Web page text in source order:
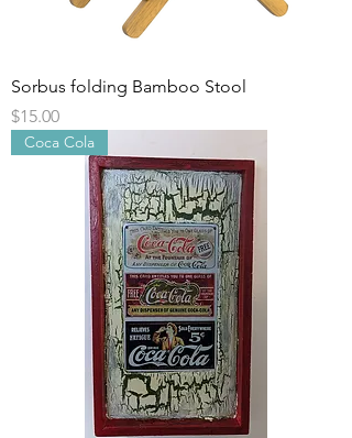
Sorbus folding Bamboo Stool
Price
$15.00
Coca Cola